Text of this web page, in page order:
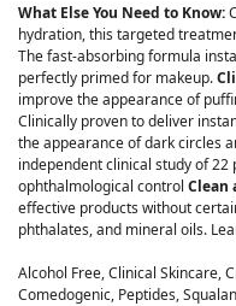
What Else You Need to Know:
hydration, this targeted
The fast-absorbing formula
perfectly primed for makeup.
improve the appearance of
Clinically proven to deliver
the appearance of dark circles
independent clinical study of
ophthalmological control Clean
effective products without
phthalates, and mineral oils.
Alcohol Free, Clinical Skincare,
Comedogenic, Peptides,